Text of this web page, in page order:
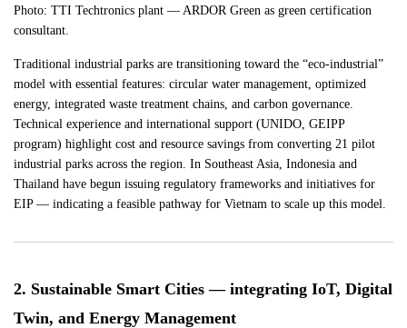
Photo: TTI Techtronics plant — ARDOR Green as green certification
consultant.
Traditional industrial parks are transitioning toward the “eco-industrial”
model with essential features: circular water management, optimized
energy, integrated waste treatment chains, and carbon governance.
Technical experience and international support (UNIDO, GEIPP
program) highlight cost and resource savings from converting 21 pilot
industrial parks across the region. In Southeast Asia, Indonesia and
Thailand have begun issuing regulatory frameworks and initiatives for
EIP — indicating a feasible pathway for Vietnam to scale up this model.
2. Sustainable Smart Cities — integrating IoT, Digital
Twin, and Energy Management